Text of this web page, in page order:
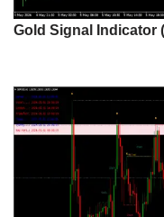
Gold Signal Indicator